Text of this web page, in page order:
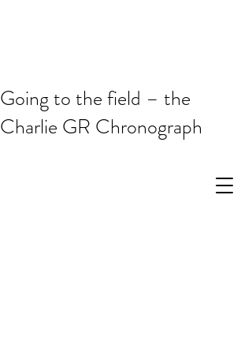
Going to the field – the
Charlie GR Chronograph